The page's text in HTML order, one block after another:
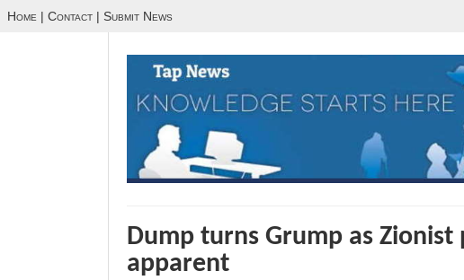
Home | Contact | Submit News
Dump turns Grump as
apparent